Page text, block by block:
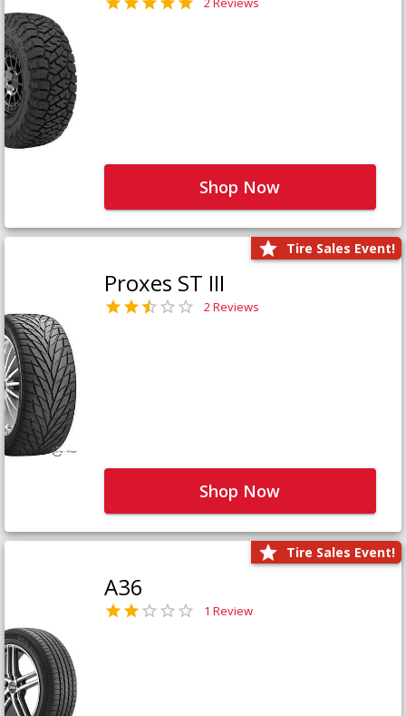
Shop Now
Tire Sales Event!
Proxes ST III
2 Reviews
Shop Now
Tire Sales Event!
A36
1 Review